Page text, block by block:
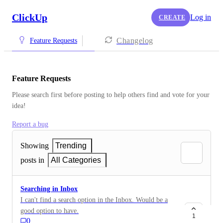
ClickUp CREATE Log in
Feature Requests Changelog
Feature Requests
Please search first before posting to help others find and vote for your
idea!
Report a bug
Showing
Trending
posts in
All Categories
Searching in Inbox
I can't find a search option in the Inbox. Would be a
good option to have.
0
1